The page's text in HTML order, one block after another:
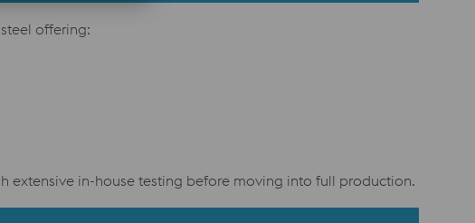
offering:
in-house testing before moving into full production.